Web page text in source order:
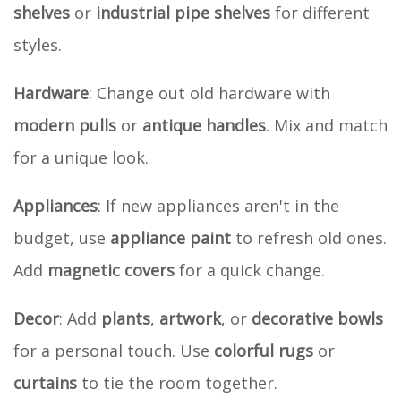
shelves or industrial pipe shelves for different
styles.
Hardware: Change out old hardware with
modern pulls or antique handles. Mix and match
for a unique look.
Appliances: If new appliances aren't in the
budget, use appliance paint to refresh old ones.
Add magnetic covers for a quick change.
Decor: Add plants, artwork, or decorative bowls
for a personal touch. Use colorful rugs or
curtains to tie the room together.